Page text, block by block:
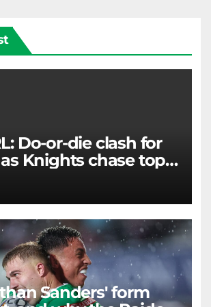
Do-or-die clash for
Knights chase top
Sanders' form